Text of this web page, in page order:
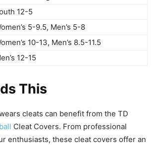
12-5
5-9.5, Men’s 5-8
10-13, Men’s 8.5-11.5
12-15
This
cleats can benefit from the TD
Cleat Covers. From professional
enthusiasts, these cleat covers offer an